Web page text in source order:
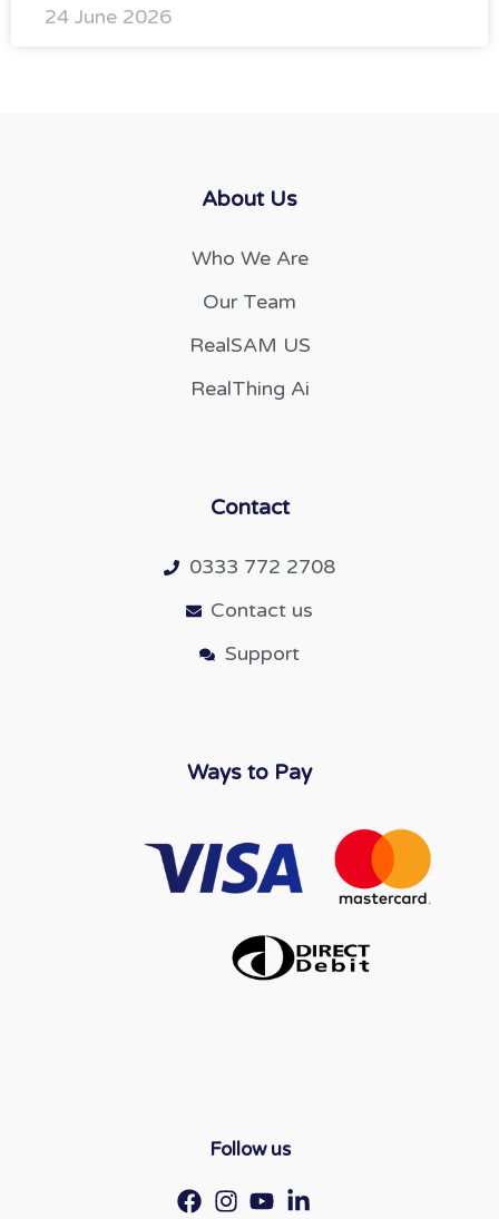
24 June 2026
About Us
Who We Are
Our Team
RealSAM US
RealThing Ai
Contact
0333 772 2708
Contact us
Support
Ways to Pay
Follow us